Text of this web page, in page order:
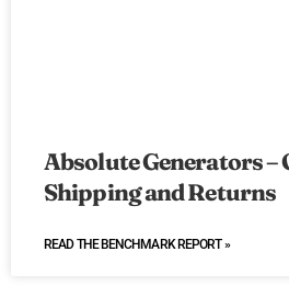
Absolute Generators –
Shipping and Returns
READ THE BENCHMARK REPORT »